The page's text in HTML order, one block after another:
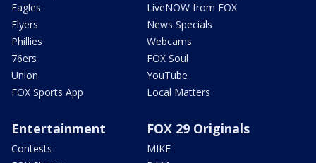
Eagles
Flyers
Phillies
76ers
Union
FOX Sports App
LiveNOW from FOX
News Specials
Webcams
FOX Soul
YouTube
Local Matters
Entertainment
Contests
FOX 29 Originals
MIKE